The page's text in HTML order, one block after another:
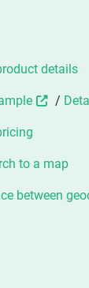
details
/
to a map
between